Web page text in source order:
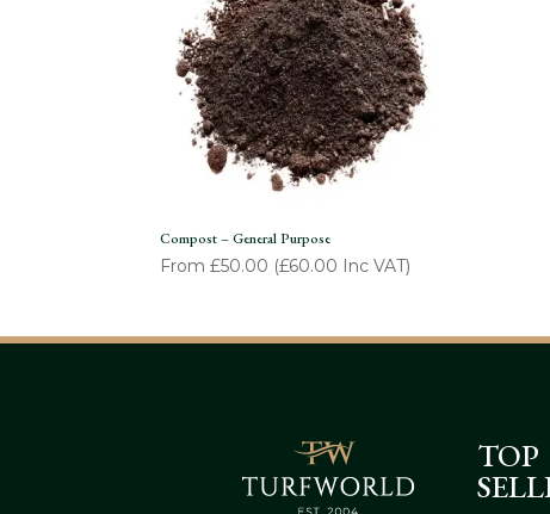
Compost – General Purpose
From £50.00 (£60.00 Inc VAT)
TOP